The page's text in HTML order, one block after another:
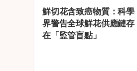
鮮切花含致癌物質：科學
界警告全球鮮花供應鏈存
在「監管盲點」